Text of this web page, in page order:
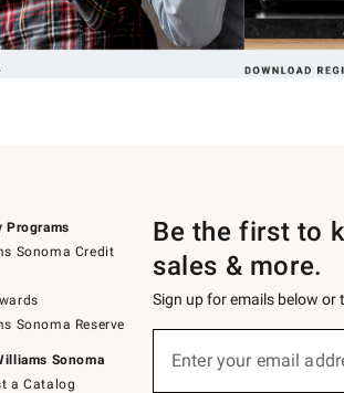
Programs
Sonoma Credit
Sonoma Reserve
Sonoma
a Catalog
Be the first to
sales & more.
Sign up for emails below
Enter your email